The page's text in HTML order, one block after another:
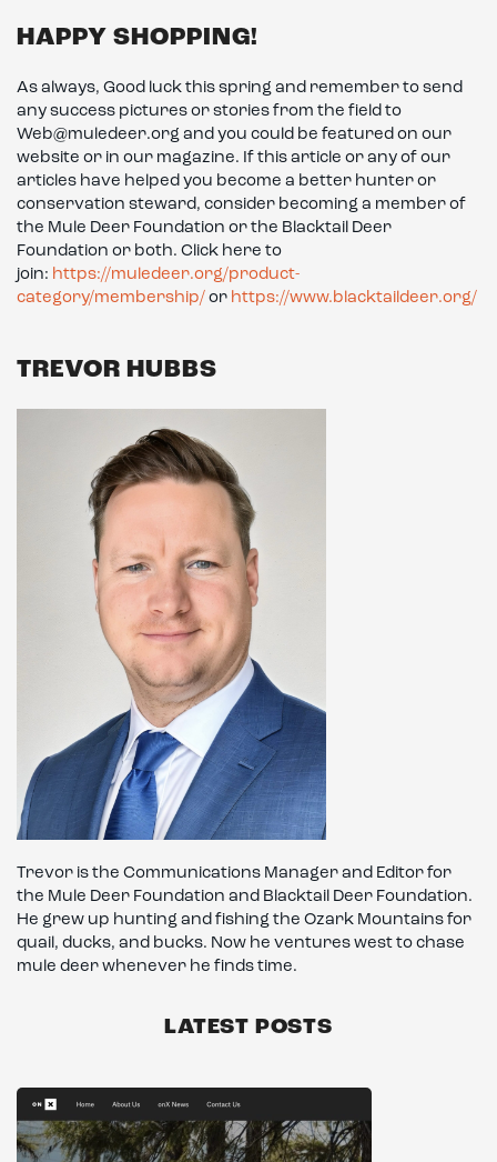
HAPPY SHOPPING!
As always, Good luck this spring and remember to send
any success pictures or stories from the field to
Web@muledeer.org and you could be featured on our
website or in our magazine. If this article or any of our
articles have helped you become a better hunter or
conservation steward, consider becoming a member of
the Mule Deer Foundation or the Blacktail Deer
Foundation or both. Click here to
join: https://muledeer.org/product-
category/membership/ or https://www.blacktaildeer.org/
TREVOR HUBBS
Trevor is the Communications Manager and Editor for
the Mule Deer Foundation and Blacktail Deer Foundation.
He grew up hunting and fishing the Ozark Mountains for
quail, ducks, and bucks. Now he ventures west to chase
mule deer whenever he finds time.
LATEST POSTS